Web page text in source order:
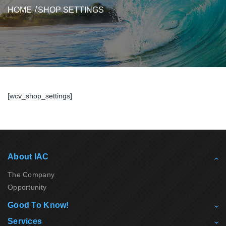
HOME SHOP SETTINGS
[wcv_shop_settings]
About IAC
The Company
Opportunity
Good To Know!
Services